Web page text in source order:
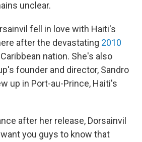
unclear.
fell in love with Haiti's
after the devastating 2010
nation. She's also
founder and director, Sandro
up in Port-au-Prince, Haiti's
after her release, Dorsainvil
you guys to know that